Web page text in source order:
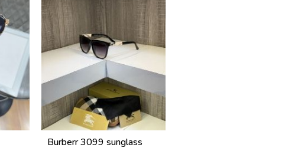
Burberr 3099 sunglass